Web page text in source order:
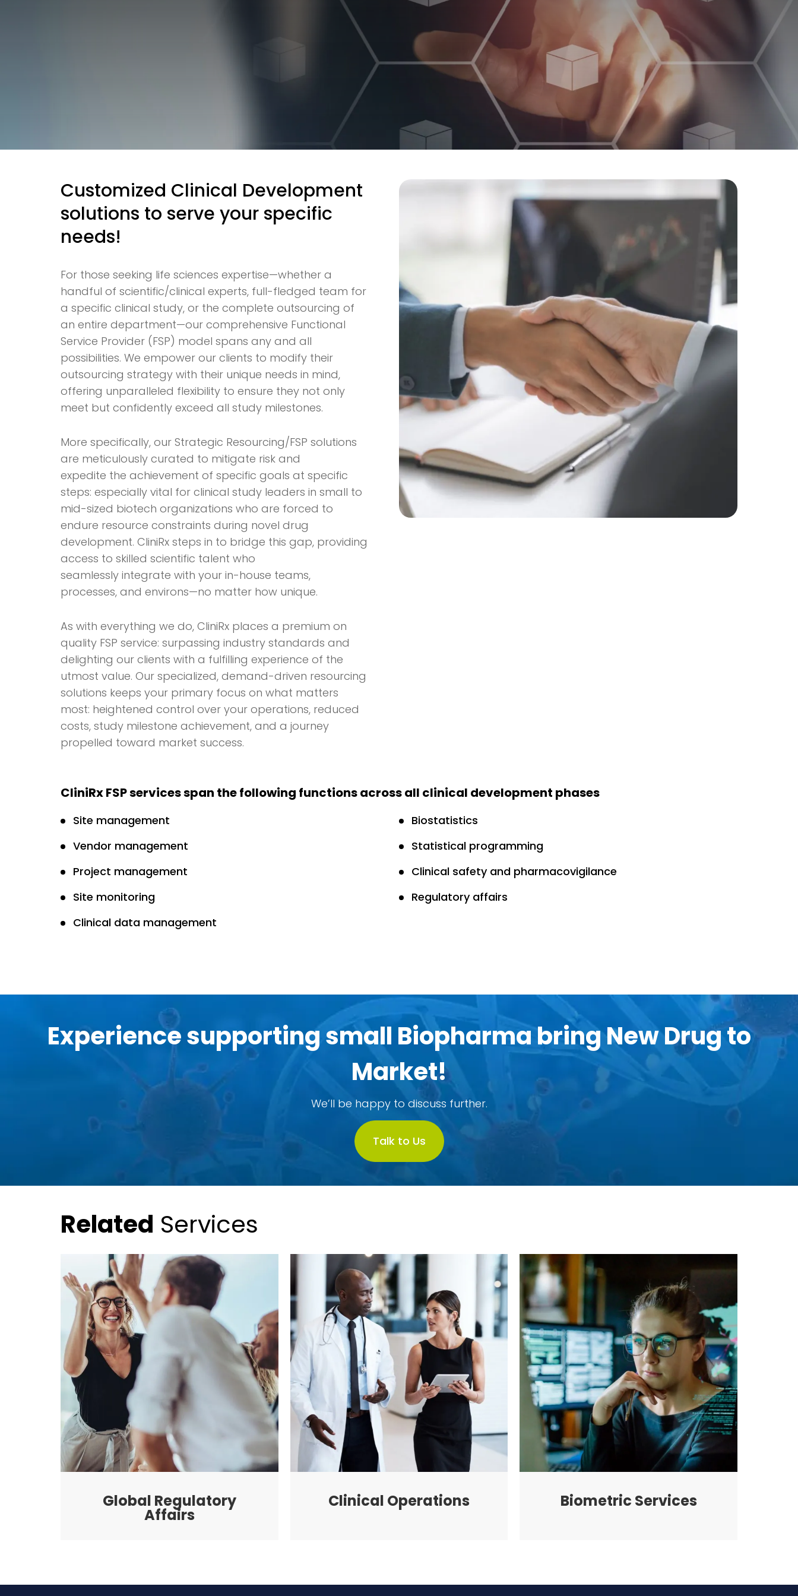
Customized Clinical Development
solutions to serve your specific
needs!
For those seeking life sciences expertise—whether a
handful of scientific/clinical experts, full-fledged team for
a specific clinical study, or the complete outsourcing of
an entire department—our comprehensive Functional
Service Provider (FSP) model spans any and all
possibilities. We empower our clients to modify their
outsourcing strategy with their unique needs in mind,
offering unparalleled flexibility to ensure they not only
meet but confidently exceed all study milestones.
More specifically, our Strategic Resourcing/FSP solutions
are meticulously curated to mitigate risk and
expedite the achievement of specific goals at specific
steps: especially vital for clinical study leaders in small to
mid-sized biotech organizations who are forced to
endure resource constraints during novel drug
development. CliniRx steps in to bridge this gap, providing
access to skilled scientific talent who
seamlessly integrate with your in-house teams,
processes, and environs—no matter how unique.
As with everything we do, CliniRx places a premium on
quality FSP service: surpassing industry standards and
delighting our clients with a fulfilling experience of the
utmost value. Our specialized, demand-driven resourcing
solutions keeps your primary focus on what matters
most: heightened control over your operations, reduced
costs, study milestone achievement, and a journey
propelled toward market success.
CliniRx FSP services span the following functions across all clinical development phases
Site management
Biostatistics
Vendor management
Statistical programming
Project management
Clinical safety and pharmacovigilance
Site monitoring
Regulatory affairs
Clinical data management
Experience supporting small Biopharma bring New Drug to
Market!
We’ll be happy to discuss further.
Talk to Us
Related Services
Global Regulatory
Affairs
Clinical Operations Biometric Services